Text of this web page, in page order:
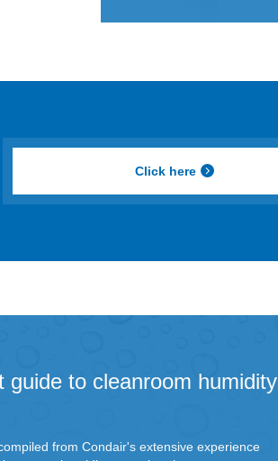
Click here
guide to cleanroom humidity
from Condair's extensive experience